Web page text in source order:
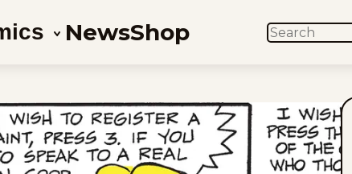
NewsShop SEARCH